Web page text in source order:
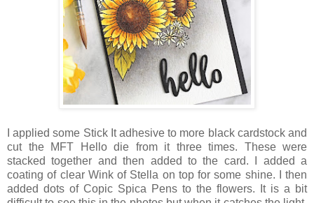
I applied some Stick It adhesive to more black cardstock and
cut the MFT Hello die from it three times. These were
stacked together and then added to the card. I added a
coating of clear Wink of Stella on top for some shine. I then
added dots of Copic Spica Pens to the flowers. It is a bit